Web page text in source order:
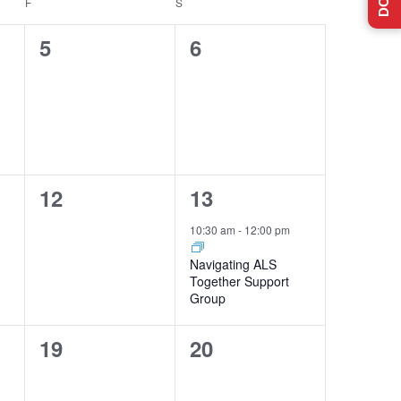
0
5
0
6
0
12
1
event,
13
10:30 am- 12:00 pm
Navigating ALS
Together Support
Group
0
19
0
20